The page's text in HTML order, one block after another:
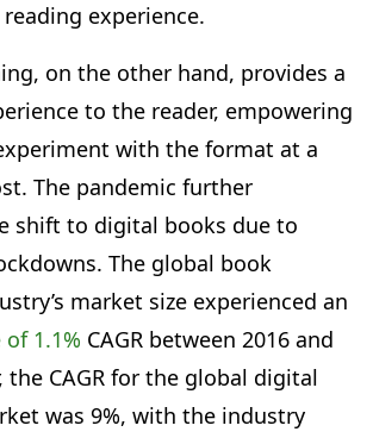
experience.
on the other hand, provides a
to the reader, empowering
with the format at a
The pandemic further
shift to digital books due to
The global book
market size experienced an
1.1% CAGR between 2016 and
the CAGR for the global digital
was 9%, with the industry